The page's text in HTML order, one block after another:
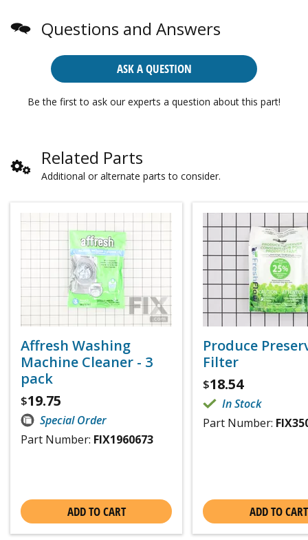
Questions and Answers
ASK A QUESTION
Be the first to ask our experts a question about this part!
Related Parts
Additional or alternate parts to consider.
Affresh Washing
Machine Cleaner - 3
pack
$19.75
Special Order
Part Number: FIX1960673
ADD TO CART
Produce
Filter
$18.54
In Stock
Part Number:
ADD TO CART